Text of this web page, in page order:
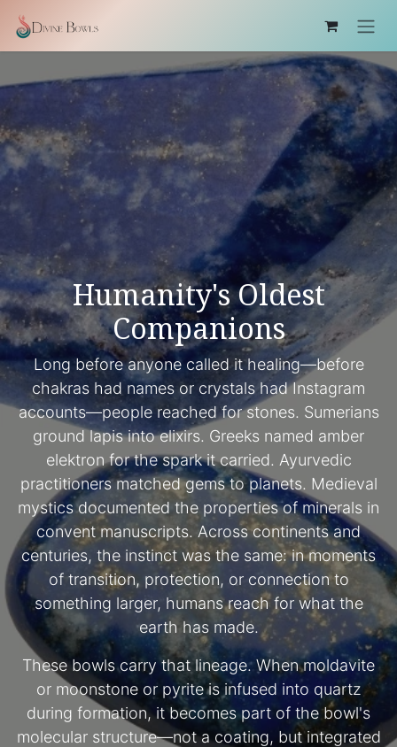
Humanity's Oldest
Companions
Long before anyone called it healing—before
chakras had names or crystals had Instagram
accounts—people reached for stones. Sumerians
ground lapis into elixirs. Greeks named amber
elektron for the spark it carried. Ayurvedic
practitioners matched gems to planets. Medieval
mystics documented the properties of minerals in
convent manuscripts. Across continents and
centuries, the instinct was the same: in moments
of transition, protection, or connection to
something larger, humans reach for what the
earth has made.
These bowls carry that lineage. When moldavite
or moonstone or pyrite is infused into quartz
during formation, it becomes part of the bowl's
molecular structure—not a coating, but integrated